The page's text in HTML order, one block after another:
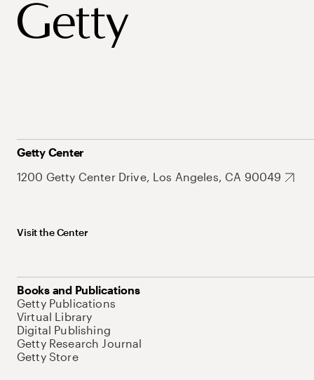
Getty Center
1200 Getty Center Drive, Los Angeles, CA 90049
Visit the Center
Books and Publications
Getty Publications
Virtual Library
Digital Publishing
Getty Research Journal
Getty Store